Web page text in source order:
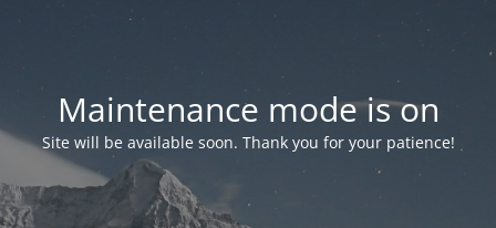
Maintenance mode is on
Site will be available soon. Thank you for your patience!